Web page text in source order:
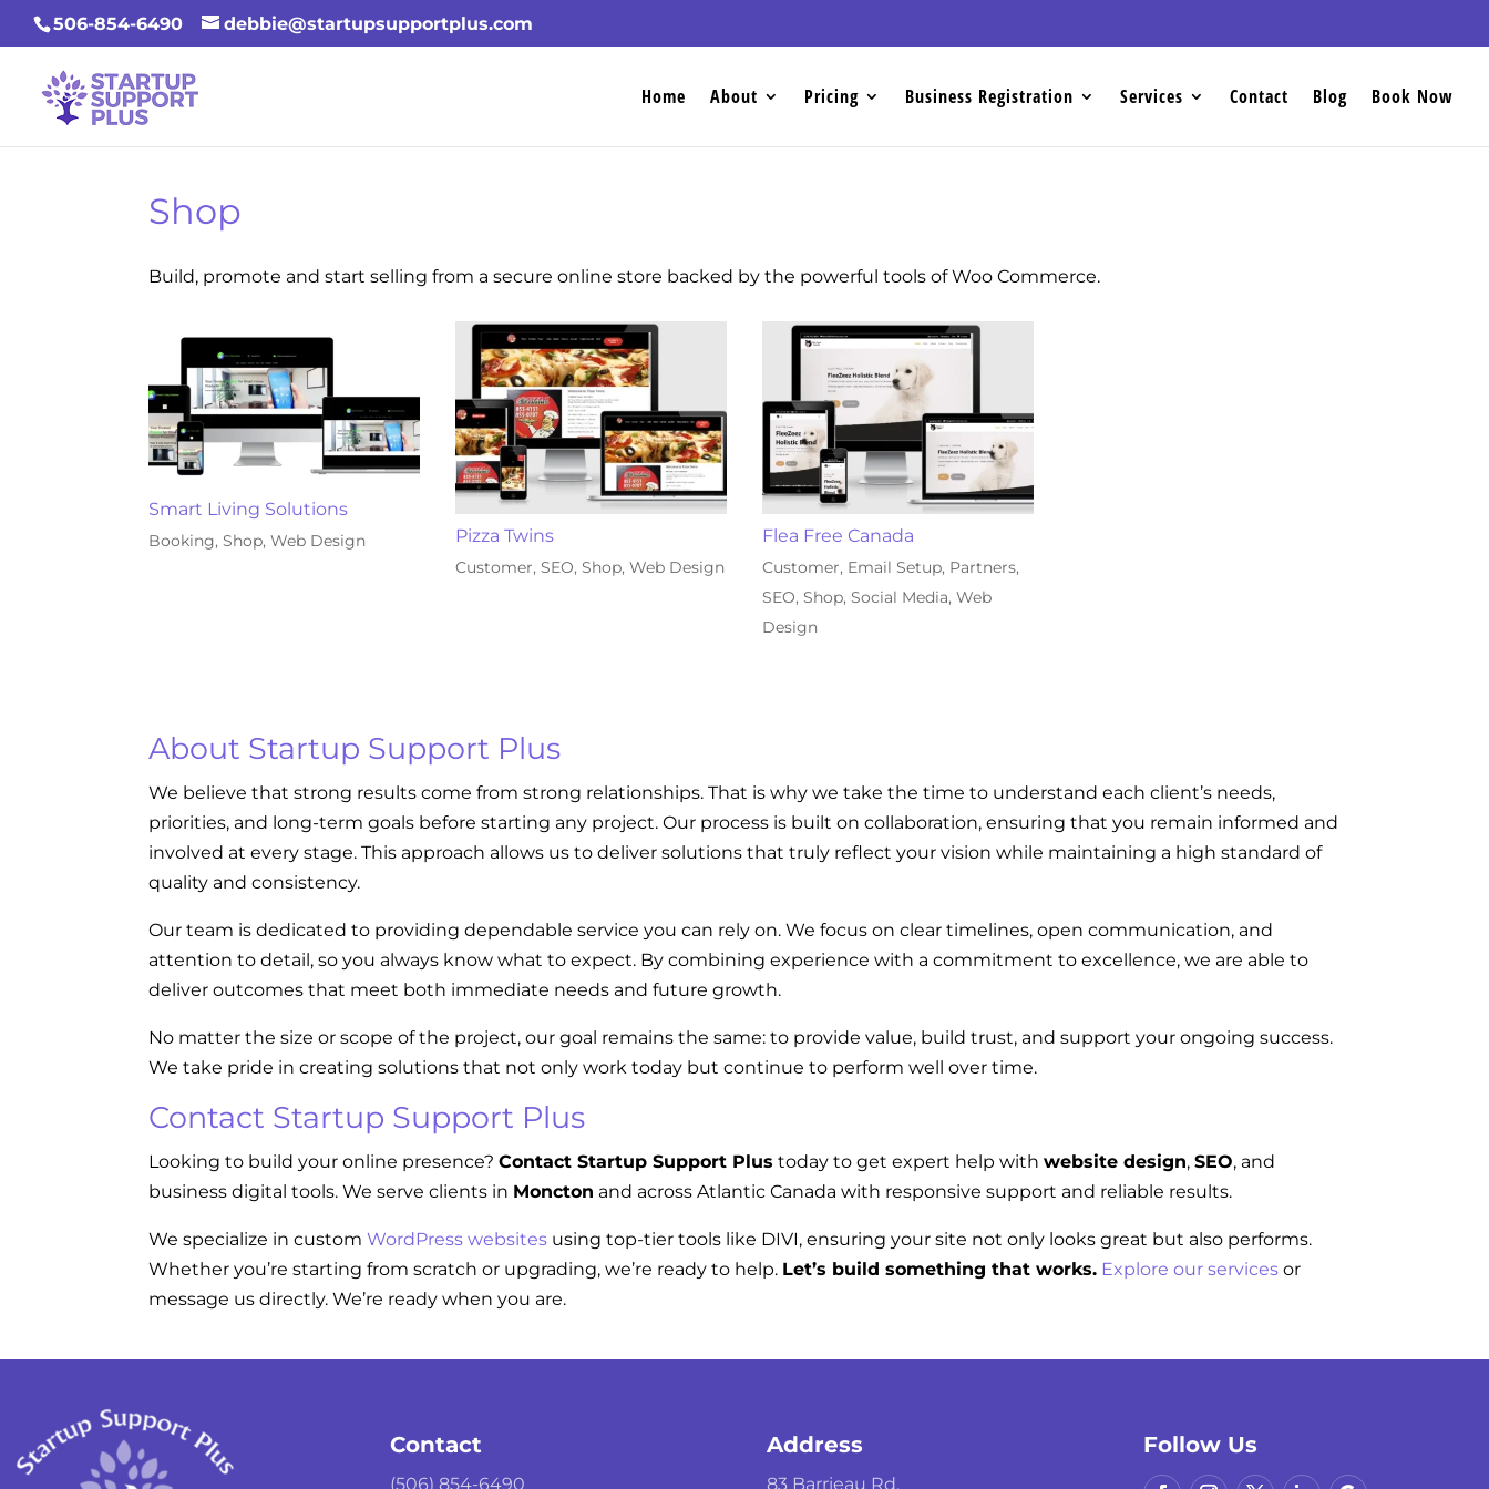
506-854-6490 debbie@startupsupportplus.com
Home About Pricing Business Registration Services Contact Blog Book Now
Shop
Build, promote and start selling from a secure online store backed by the powerful tools of Woo Commerce.
Smart Living Solutions
Booking,Shop,Web Design Pizza Twins
Customer,SEO,Shop,Web Design
Flea Free Canada
Customer, Email Setup, Partners,
SEO,Shop,Social Media,Web
Design
About Startup Support Plus
We believe that strong results come from strong relationships. That is why we take the time to understand each client’s needs,
priorities, and long-term goals before starting any project. Our process is built on collaboration, ensuring that you remain informed and
involved at every stage. This approach allows us to deliver solutions that truly reflect your vision while maintaining a high standard of
quality and consistency.
Our team is dedicated to providing dependable service you can rely on. We focus on clear timelines, open communication, and
attention to detail, so you always know what to expect. By combining experience with a commitment to excellence, we are able to
deliver outcomes that meet both immediate needs and future growth.
No matter the size or scope of the project, our goal remains the same: to provide value, build trust, and support your ongoing success.
We take pride in creating solutions that not only work today but continue to perform well over time.
Contact Startup Support Plus
Looking to build your online presence? Contact Startup Support Plus today to get expert help with website design, SEO, and
business digital tools. We serve clients in Moncton and across Atlantic Canada with responsive support and reliable results.
We specialize in custom WordPress websites using top-tier tools like DIVI, ensuring your site not only looks great but also performs.
Whether you’re starting from scratch or upgrading, we’re ready to help. Let’s build something that works. Explore our services or
message us directly. We’re ready when you are.
Contact
(506) 854-6490
Address
83 Barrieau Rd.
Follow Us